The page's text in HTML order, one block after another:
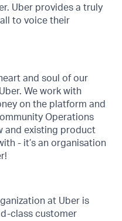
Uber provides a truly
to voice their
and soul of our
We work with
on the platform and
Operations
and existing product
- it’s an organisation
at Uber is
class customer